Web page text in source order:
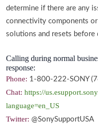
determine if there are any
connectivity components
solutions and resets before
Calling during normal
response:
Phone: 1-800-222-SONY
Chat: https://
language=en_US
Twitter: @SonySupportUSA